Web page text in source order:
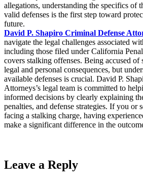
allegations, understanding the specifics of
valid defenses is the first step toward
future.
David P. Shapiro Criminal Defense
navigate the legal challenges associated
including those filed under California
covers stalking offenses. Being accused of
legal and personal consequences, but
available defenses is crucial. David P.
Attorneys’s legal team is committed to
informed decisions by clearly explaining
penalties, and defense strategies. If you or
facing a stalking charge, having
make a significant difference in the
Leave a Reply